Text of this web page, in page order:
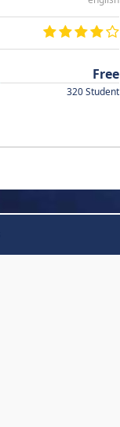
Free
320 Student